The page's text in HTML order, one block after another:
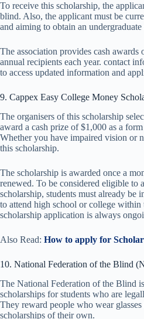
To receive this scholarship, the
blind. Also, the applicant must be
and aiming to obtain an undergraduate
The association provides cash awards
annual recipients each year. contact
to access updated information and
9. Cappex Easy College Money
The organisers of this scholarship
award a cash prize of $1,000 as a
Whether you have impaired vision or
this scholarship.
The scholarship is awarded once a
renewed. To be considered eligible to
scholarship, students must already be
to attend high school or college within
scholarship application is always
Also Read: How to apply for
10. National Federation of the Blind
The National Federation of the Blind
scholarships for students who are
They reward people who wear glasses
scholarships of their own.